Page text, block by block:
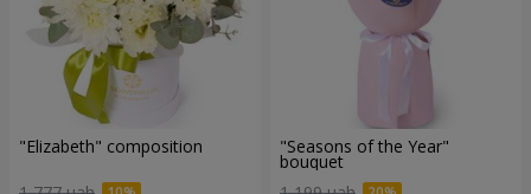
"Elizabeth" composition "Seasons of the Year"
bouquet